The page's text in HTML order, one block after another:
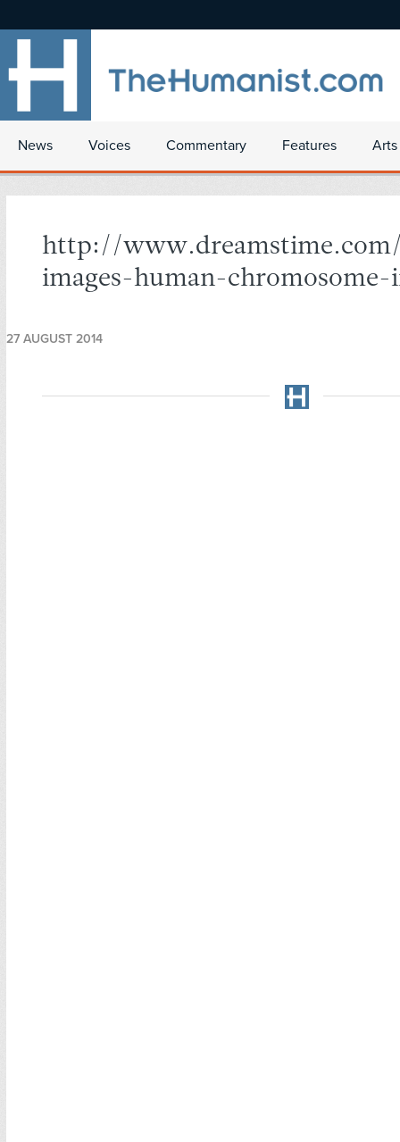
News Voices Commentary Features
http://
images-human-chromosome-
27 AUGUST 2014